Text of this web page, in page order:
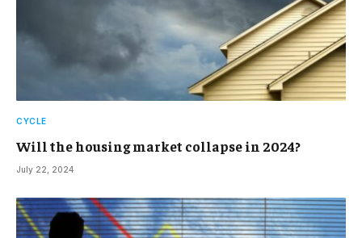
CYCLE
Will the housing market collapse in 2024?
July 22, 2024